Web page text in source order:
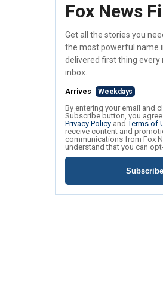
Fox News
Get all the stories you
the most powerful name
delivered first thing every
inbox.
Arrives Weekdays
By entering your email and
Subscribe button, you
Privacy Policy andTerms of
receive content and
communications from Fox
understand that you can
Subscribe